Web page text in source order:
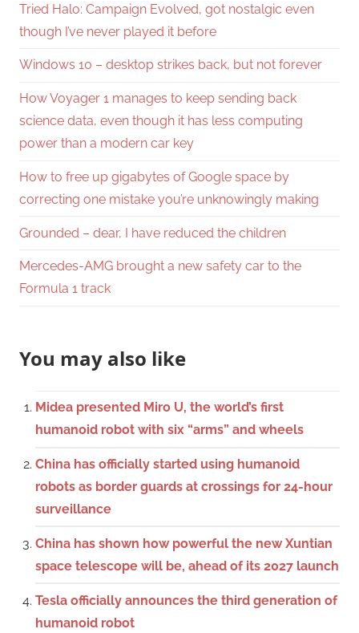
Tried Halo: Campaign Evolved, got nostalgic even
though I’ve never played it before
Windows 10 – desktop strikes back, but not forever
How Voyager 1 manages to keep sending back
science data, even though it has less computing
power than a modern car key
How to free up gigabytes of Google space by
correcting one mistake you’re unknowingly making
Grounded – dear, I have reduced the children
Mercedes-AMG brought a new safety car to the
Formula 1 track
You may also like
Midea presented Miro U, the world’s first
humanoid robot with six “arms” and wheels
China has officially started using humanoid
robots as border guards at crossings for 24-hour
surveillance
China has shown how powerful the new Xuntian
space telescope will be, ahead of its 2027 launch
Tesla officially announces the third generation of
humanoid robot